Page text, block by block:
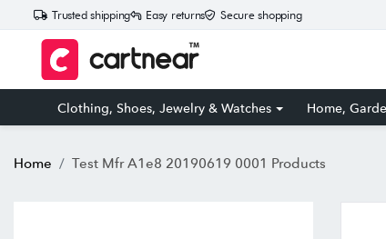
Trusted shipping Easy returns Secure shopping
Clothing, Shoes, Jewelry & Watches Home,
Home Test Mfr A1e8 20190619 0001 Products